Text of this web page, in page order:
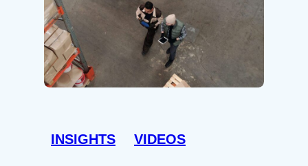
INSIGHTS VIDEOS